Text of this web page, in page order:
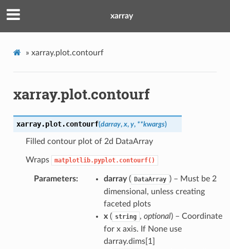
xarray
» xarray.plot.contourf
xarray.plot.contourf
xarray.plot.contourf(darray,x, y, **kwargs)
Filled contour plot of 2d DataArray
Wraps matplotlib.pyplot.contourf()
Parameters darray( DataArray ) – Must be 2
dimensional, unless creating
faceted plots
x( string , optional) – Coordinate
for x axis. If None use
darray.dims[1]